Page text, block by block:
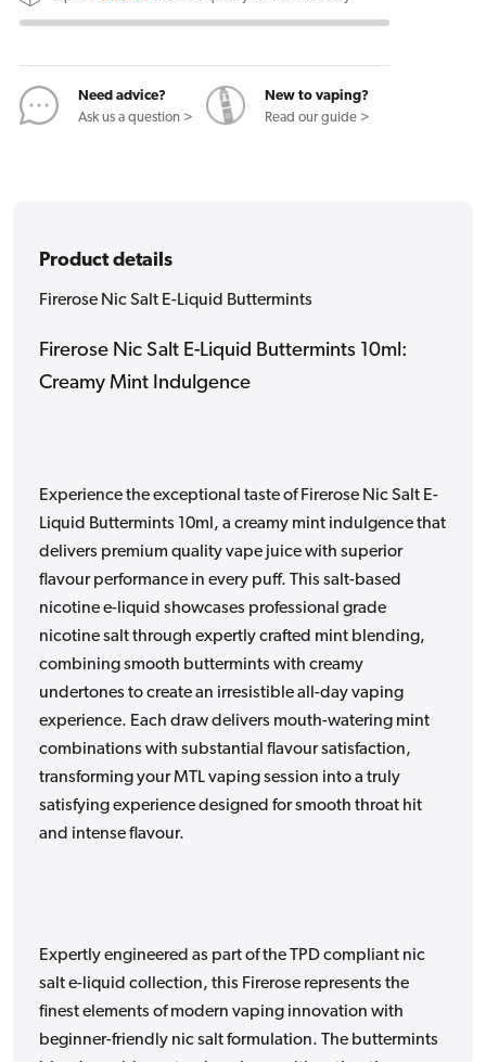
Liquid
Need advice?
Ask us a question >
New to vaping?
Read our guide >
Product details
Firerose Nic Salt E-Liquid Buttermints
Firerose Nic Salt E-Liquid Buttermints 10ml:
Creamy Mint Indulgence
Experience the exceptional taste of Firerose Nic Salt E-
Liquid Buttermints 10ml, a creamy mint indulgence that
delivers premium quality vape juice with superior
flavour performance in every puff. This salt-based
nicotine e-liquid showcases professional grade
nicotine salt through expertly crafted mint blending,
combining smooth buttermints with creamy
undertones to create an irresistible all-day vaping
experience. Each draw delivers mouth-watering mint
combinations with substantial flavour satisfaction,
transforming your MTL vaping session into a truly
satisfying experience designed for smooth throat hit
and intense flavour.
Expertly engineered as part of the TPD compliant nic
salt e-liquid collection, this Firerose represents the
finest elements of modern vaping innovation with
beginner-friendly nic salt formulation. The buttermints